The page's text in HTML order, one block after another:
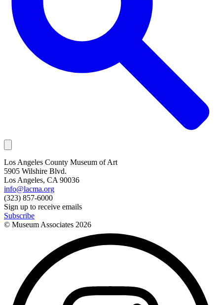
Los Angeles County Museum of Art
5905 Wilshire Blvd.
Los Angeles, CA 90036
info@lacma.org
(323) 857-6000
Sign up to receive emails
Subscribe
© Museum Associates 2026